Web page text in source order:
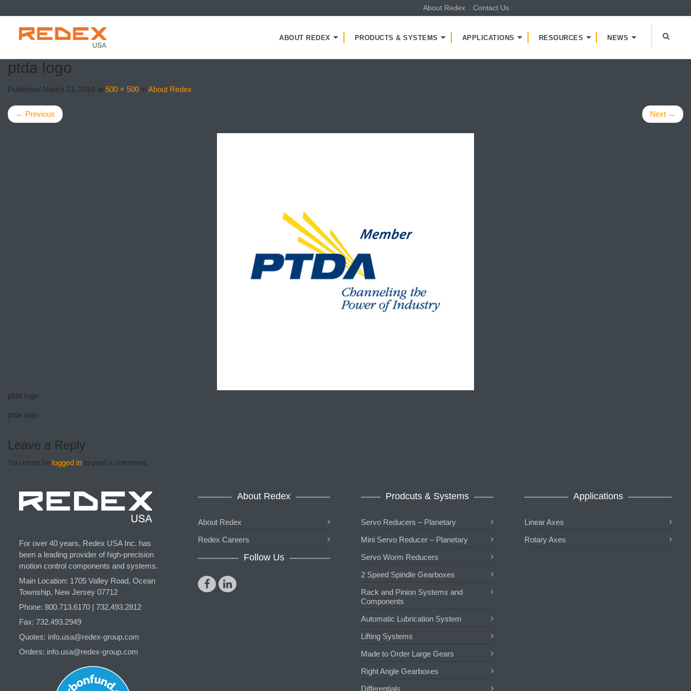
About Redex Contact Us
ABOUT REDEX PRODUCTS & SYSTEMS APPLICATIONS RESOURCES NEWS
ptda logo
Published March 21, 2016 at 500 × 500 in About Redex
← Previous Next →
ptda logo
ptda logo
Leave a Reply
You must be logged in to post a comment.
For over 40 years, Redex USA Inc. has
been a leading provider of high-precision
motion control components and systems.
Main Location: 1705 Valley Road, Ocean
Township, New Jersey 07712
Phone: 800.713.6170 | 732.493.2812
Fax: 732.493.2949
Quotes: info.usa@redex-group.com
Orders: info.usa@redex-group.com
About Redex
About Redex
Redex Careers
Follow Us
Prodcuts & Systems
Servo Reducers – Planetary
Mini Servo Reducer – Planetary
Servo Worm Reducers
2 Speed Spindle Gearboxes
Rack and Pinion Systems and
Components
Automatic Lubrication System
Lifting Systems
Made to Order Large Gears
Right Angle Gearboxes
Differentials
Applications
Linear Axes
Rotary Axes